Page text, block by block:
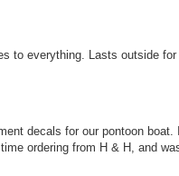
to everything. Lasts outside for
decals for our pontoon
ordering from H & H, and